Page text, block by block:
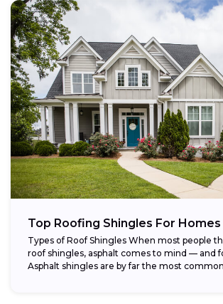
Top Roofing Shingles For Homes
Types of Roof Shingles When most people
roof shingles, asphalt comes to mind — and
Asphalt shingles are by far the most